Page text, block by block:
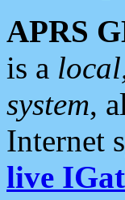
APRS
is a
system,
Internet
live